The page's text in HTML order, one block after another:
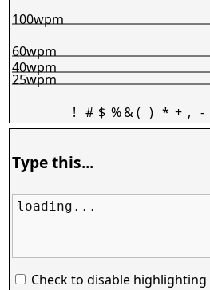
! # $ %&( ) * + , -
25wpm
40wpm
60wpm
100wpm
Type this...
loading...
Check to disable highlighting